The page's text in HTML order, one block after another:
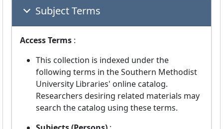
Subject Terms
Access Terms :
This collection is indexed under the
following terms in the Southern Methodist
University Libraries' online catalog.
Researchers desiring related materials may
search the catalog using these terms.